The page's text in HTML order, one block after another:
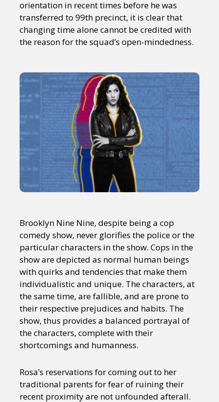
orientation in recent times before he was
transferred to 99th precinct, it is clear that
changing time alone cannot be credited with
the reason for the squad’s open-mindedness.
Brooklyn Nine Nine, despite being a cop
comedy show, never glorifies the police or the
particular characters in the show. Cops in the
show are depicted as normal human beings
with quirks and tendencies that make them
individualistic and unique. The characters, at
the same time, are fallible, and are prone to
their respective prejudices and habits. The
show, thus provides a balanced portrayal of
the characters, complete with their
shortcomings and humanness.
Rosa’s reservations for coming out to her
traditional parents for fear of ruining their
recent proximity are not unfounded afterall.